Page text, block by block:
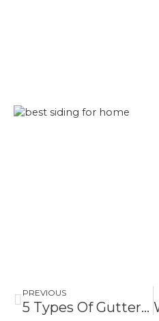
PREVIOUS
5 Types Of Gutter Guards To Consider For Better Drainage